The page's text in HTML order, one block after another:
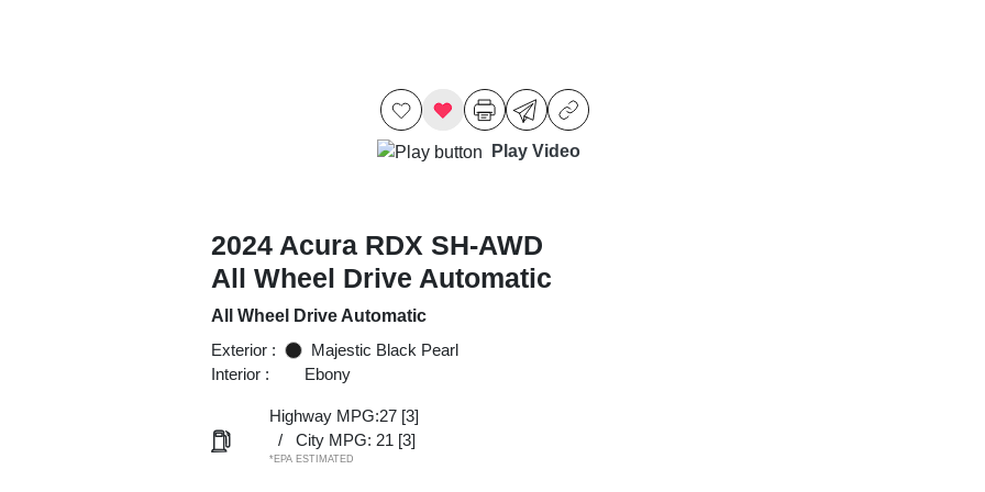
Play Video
2024 Acura RDX SH-AWD
All Wheel Drive Automatic
All Wheel Drive Automatic
Exterior :
Majestic Black Pearl
Interior :
Ebony
Highway MPG:27 [3]
/
City MPG: 21 [3]
*EPA ESTIMATED